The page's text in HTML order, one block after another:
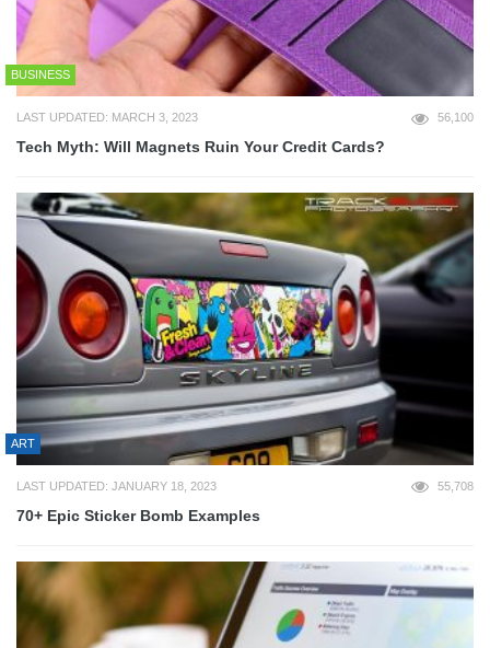
BUSINESS
LAST UPDATED: MARCH 3, 2023 56,100
Tech Myth: Will Magnets Ruin Your Credit Cards?
ART
LAST UPDATED: JANUARY 18, 2023 55,708
70+ Epic Sticker Bomb Examples